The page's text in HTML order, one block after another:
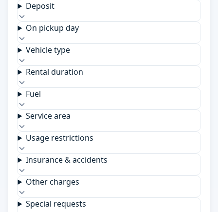
Deposit
On pickup day
Vehicle type
Rental duration
Fuel
Service area
Usage restrictions
Insurance & accidents
Other charges
Special requests